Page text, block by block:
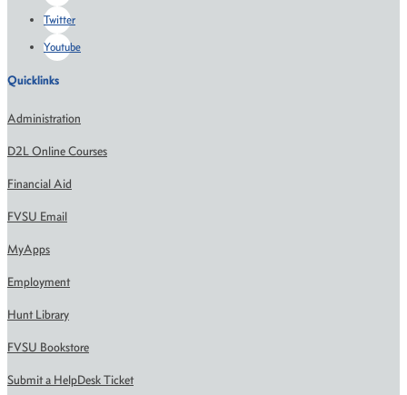
Twitter
Youtube
Quicklinks
Administration
D2L Online Courses
Financial Aid
FVSU Email
MyApps
Employment
Hunt Library
FVSU Bookstore
Submit a HelpDesk Ticket